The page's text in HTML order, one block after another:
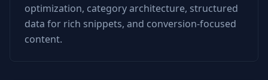
optimization, category architecture, structured
data for rich snippets, and conversion-focused
content.